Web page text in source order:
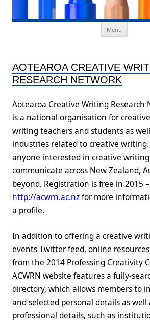
Menu
AOTEAROA CREATIVE
RESEARCH NETWORK
Aotearoa Creative Writing Research
is a national organisation for
writing teachers and students as
industries related to creative
anyone interested in creative
communicate across New Zealand,
beyond. Registration is free in 2015
http://acwrn.ac.nzfor more
a profile.
In addition to offering a creative
events Twitter feed, online
from the 2014 Professing Creativity
ACWRN website features a fully-
directory, which allows members to
and selected personal details as
professional details, such as